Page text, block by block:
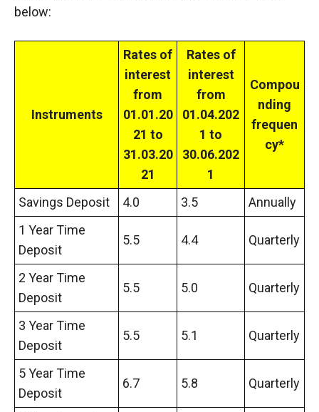
below:
Instruments
Rates of
interest
from
01.01.20
21 to
31.03.20
21
Rates of
interest
from
01.04.202
1 to
30.06.202
1
Compou
nding
frequen
cy*
Savings Deposit 4.0 3.5
Annually
1 Year Time
Deposit
5.5 4.4 Quarterly
2 Year Time
Deposit
5.5 5.0 Quarterly
3 Year Time
Deposit
5.5 5.1 Quarterly
5 Year Time
Deposit
6.7 5.8 Quarterly